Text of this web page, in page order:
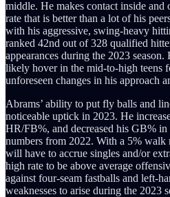
middle. He makes contact inside and
rate that is better than a lot of his
with his aggressive, swing-heavy
ranked 42nd out of 328 qualified
appearances during the 2023
likely hover in the mid-to-high teens
unforeseen changes in his approach
Abrams’ ability to put fly balls and
noticeable uptick in 2023. He
HR/FB%, and decreased his GB% in
numbers from 2022. With a 5% walk
will have to accrue singles and/or
high rate to be above average
against four-seam fastballs and left-
weaknesses to arise during the 2023